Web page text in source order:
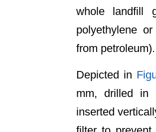
whole landfill
polyethylene
from petroleum).
Depicted in
mm, drilled in
inserted